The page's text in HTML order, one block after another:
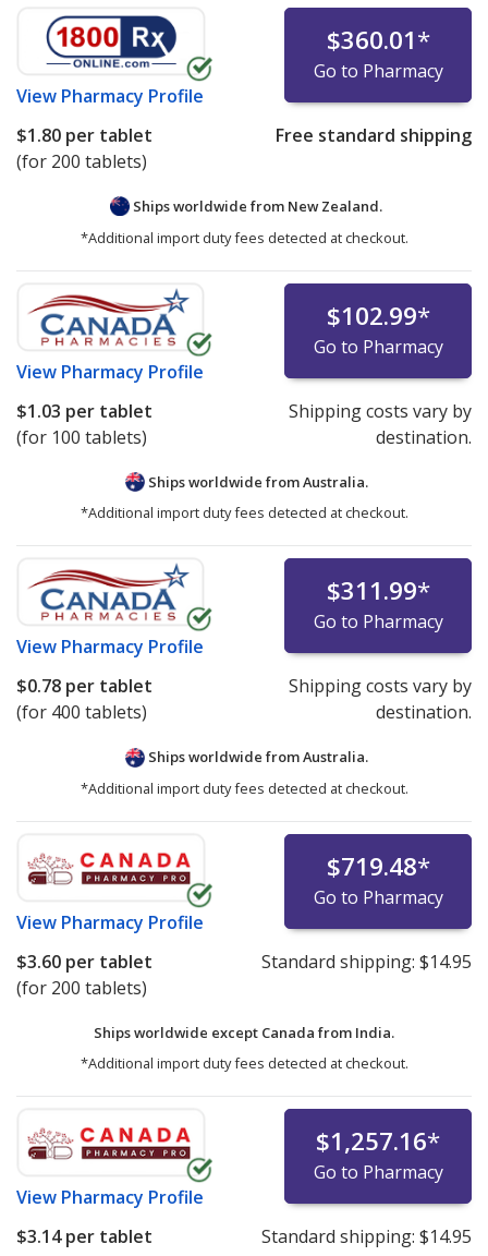
View Pharmacy Profile
$360.01*
Go to Pharmacy
$1.80 per tablet
(for 200 tablets)
Free standard shipping
Ships worldwide from New Zealand.
*Additional import duty fees detected at checkout.
View Pharmacy Profile
$102.99*
Go to Pharmacy
$1.03 per tablet
(for 100 tablets)
Shipping costs vary by
destination.
Ships worldwide fromAustralia.
*Additional import duty fees detected at checkout.
View Pharmacy Profile
$311.99*
Go to Pharmacy
$0.78 per tablet
(for 400 tablets)
Shipping costs vary by
destination.
Ships worldwide fromAustralia.
*Additional import duty fees detected at checkout.
View Pharmacy Profile
$719.48*
Go to Pharmacy
$3.60 per tablet
(for 200 tablets)
Standard shipping: $14.95
Ships worldwide except Canada from India.
*Additional import duty fees detected at checkout.
View Pharmacy Profile
$1,257.16*
Go to Pharmacy
$3.14per tablet
Standard shipping: $14.95